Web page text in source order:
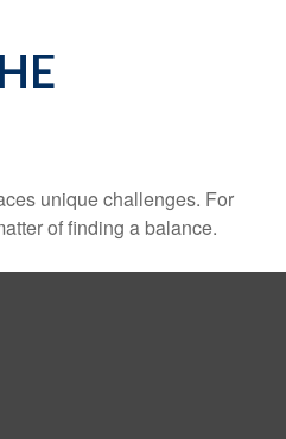
unique challenges. For
of finding a balance.